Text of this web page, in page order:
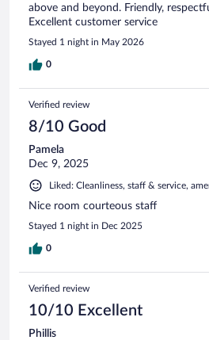
above and beyond. Friendly,
Excellent customer service
Stayed 1 night in May 2026
0
Verified review
8/10 Good
Pamela
Dec 9, 2025
Liked: Cleanliness, staff & service,
Nice room courteous staff
Stayed 1 night in Dec 2025
0
Verified review
10/10 Excellent
Phillis